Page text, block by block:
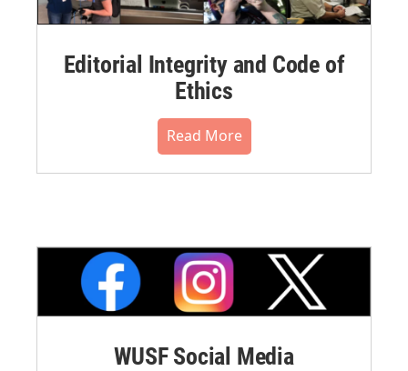
Editorial Integrity and Code of
Ethics
Read More
WUSF Social Media